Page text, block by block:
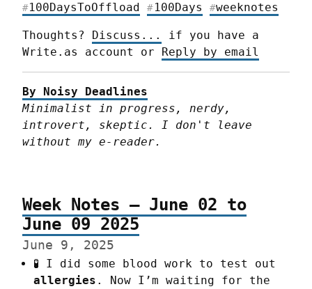
#100DaysToOffload # 100Days #weeknotes
Thoughts? Discuss...
if you have a
Write.as account or
Reply by email
By Noisy Deadlines
Minimalist in progress, nerdy,
introvert, skeptic. I don't leave
without my e-reader.
Week Notes – June 02 to
June 09 2025
June 9, 2025
🧪 I did some blood work to test out
allergies . Now I’m waiting for the